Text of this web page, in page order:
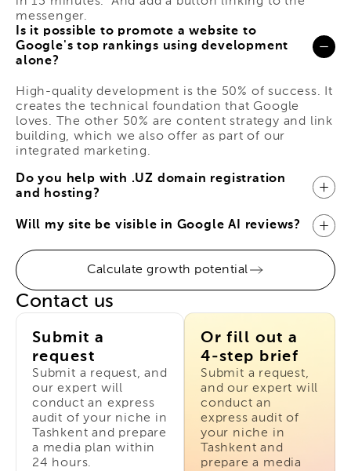
messenger.
Is it possible to promote a website to
Google's top rankings using development
alone?
High-quality development is the 50% of success. It
creates the technical foundation that Google
loves. The other 50% are content strategy and link
building, which we also offer as part of our
integrated marketing.
Do you help with .UZ domain registration
and hosting?
Will my site be visible in Google AI reviews?
Calculate growth potential
Contact us
Submit a
request
Submit a request, and
our expert will
conduct an express
audit of your niche in
Tashkent and prepare
a media plan within
24 hours.
Or fill out a
4-step brief
Submit a request,
and our expert will
conduct an
express audit of
your niche in
Tashkent and
prepare a media